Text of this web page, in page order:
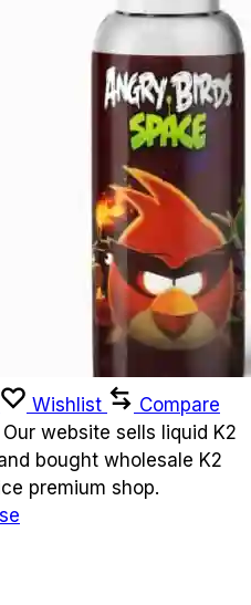
Wishlist
Compare
website sells liquid K2
bought wholesale K2
premium shop.